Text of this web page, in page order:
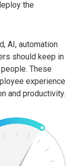
the
AI, automation
should keep in
These
experience
and productivity.